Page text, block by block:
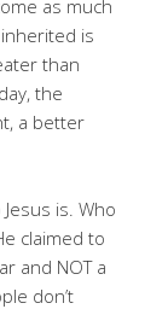
as much
is
than
the
a better
is. Who
claimed to
and NOT a
don’t